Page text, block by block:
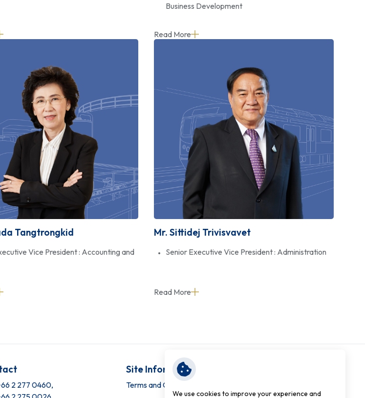
Business Development
Read More
Tangtrongkid
Vice President : Accounting and
Mr. Sittidej Trivisvavet
Senior Executive Vice President : Administration
Read More
2 277 0460,
Site Information
Terms and Conditions
We use cookies to improve your experience and